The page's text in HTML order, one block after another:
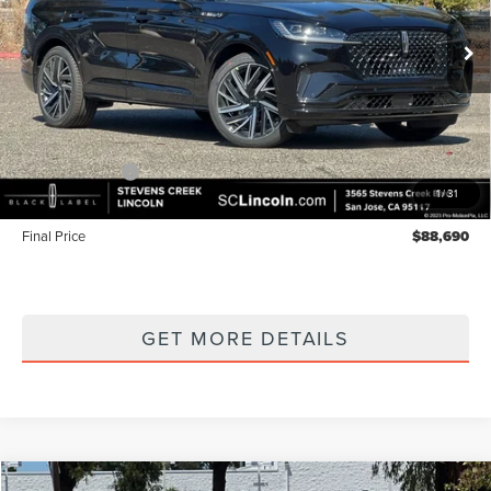
1/31
VIN:5LM5J9XC4TGL20028Stock:7260180Model:J9X
In Stock Ext. Int.
Less
MSRP $93,605
Lincoln Offers: -$5,000
Documentation Fee:
Final Price $88,690
GET MORE DETAILS